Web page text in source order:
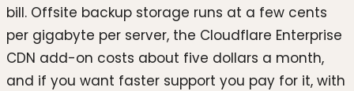
bill. Offsite backup storage runs at a few cents
per gigabyte per server, the Cloudflare Enterprise
CDN add-on costs about five dollars a month,
and if you want faster support you pay for it, with